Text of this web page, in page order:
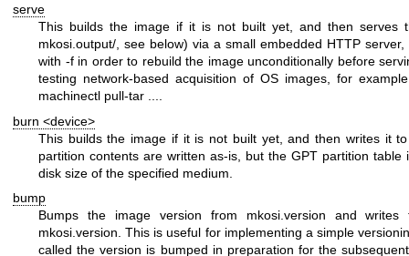
serve
This builds the image if it is not built yet, and then serves
mkosi.output/, see below) via a small embedded HTTP
with -fin order to rebuild the image unconditionally before
testing network-based acquisition of OS images, for
machinectl pull-tar ....
burn <device>
This builds the image if it is not built yet, and then writes it
partition contents are written as-is, but the GPT partition
disk size of the specified medium.
bump
Bumps the image version from mkosi.version and writes
mkosi.version . This is useful for implementing a simple
called the version is bumped in preparation for the